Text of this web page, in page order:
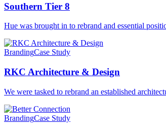
Southern Tier 8
Hue was brought in to rebrand and essential
BrandingCase Study
RKC Architecture & Design
We were tasked to rebrand an established
BrandingCase Study